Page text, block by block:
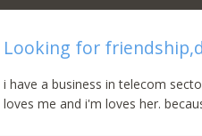
Looking for
i have a business in telecom
loves me and i'm loves her.